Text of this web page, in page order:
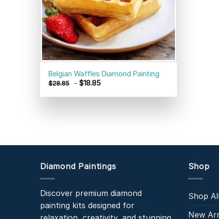
Belgian Waffles Diamond Painting
$28.85 -$18.85
Diamond Paintings
Discover premium diamond
painting kits designed for
Shop
Shop
New